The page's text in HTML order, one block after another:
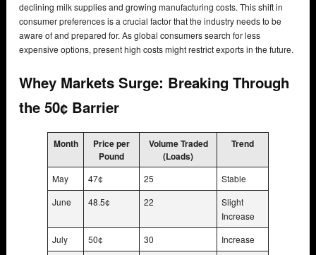
declining milk supplies and growing manufacturing costs. This shift in
consumer preferences is a crucial factor that the industry needs to be
aware of and prepared for. As global consumers search for less
expensive options, present high costs might restrict exports in the future.
Whey Markets Surge: Breaking Through
the 50¢ Barrier
Month
Price per
Pound
Volume Traded
(Loads)
Trend
May 47¢ 25
Stable
June
48.5¢ 22
Slight
Increase
July
50¢ 30
Increase